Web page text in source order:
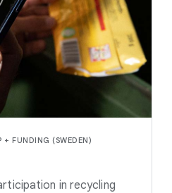
+ FUNDING (SWEDEN)
in recycling